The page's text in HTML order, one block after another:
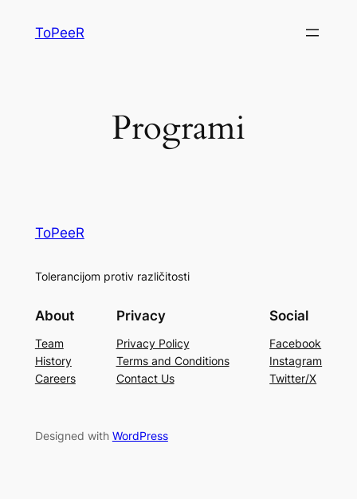
ToPeeR
Programi
ToPeeR
Tolerancijom protiv različitosti
About
Team
History
Careers
Privacy
Privacy Policy
Terms and Conditions
Contact Us
Social
Facebook
Instagram
Twitter/X
Designed with WordPress